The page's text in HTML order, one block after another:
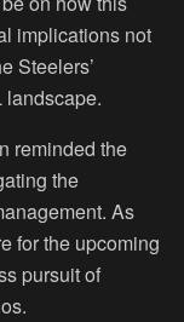
implications not
Steelers’
landscape.
reminded the
the
As
for the upcoming
pursuit of